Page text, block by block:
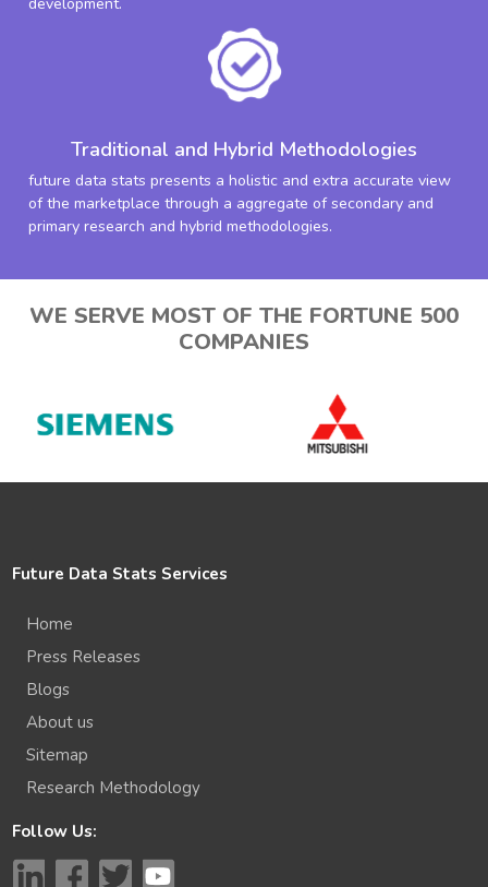
development.
Traditional and Hybrid Methodologies
future data stats presents a holistic and extra accurate view
of the marketplace through a aggregate of secondary and
primary research and hybrid methodologies.
WE SERVE MOST OF THE FORTUNE 500
COMPANIES
Future Data Stats Services
Home
Press Releases
Blogs
About us
Sitemap
Research Methodology
Follow Us: